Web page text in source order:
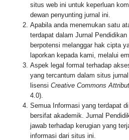
situs web ini untuk keperluan
dewan penyunting jurnal ini.
Apabila anda menemukan satu
terdapat dalam Jurnal
berpotensi melanggar hak cipta
laporkan kepada kami, melalui
Aspek legal formal terhadap
yang tercantum dalam situs
lisensi Creative Commons
4.0).
Semua Informasi yang terdapat
bersifat akademik. Jurnal
jawab terhadap kerugian yang
informasi dari situs ini.